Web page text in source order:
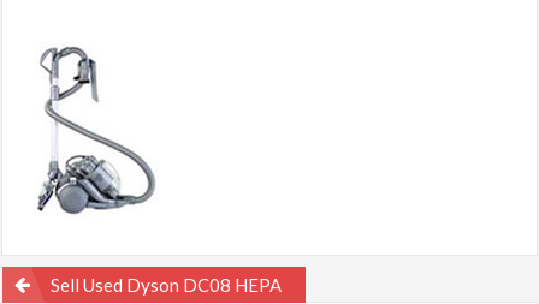
PostSell Used Dyson DC08 HEPA